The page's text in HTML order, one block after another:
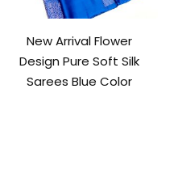
New Arrival Flower
Design Pure Soft Silk
Sarees Blue Color